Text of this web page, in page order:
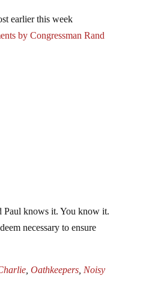
earlier this week
by Congressman Rand
Paul knows it. You know it.
necessary to ensure
, Oathkeepers, Noisy